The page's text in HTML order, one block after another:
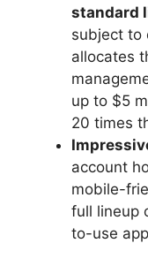
standard
subject to
allocates
up to $5
20 times
account
mobile-
full lineup
to-use